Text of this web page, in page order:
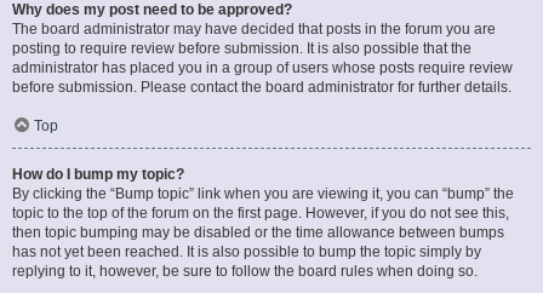
Why does my post need to be approved?
The board administrator may have decided that posts in the forum you are
posting to require review before submission. It is also possible that the
administrator has placed you in a group of users whose posts require review
before submission. Please contact the board administrator for further details.
Top
How do I bump my topic?
By clicking the “Bump topic” link when you are viewing it, you can “bump” the
topic to the top of the forum on the first page. However, if you do not see this,
then topic bumping may be disabled or the time allowance between bumps
has not yet been reached. It is also possible to bump the topic simply by
replying to it, however, be sure to follow the board rules when doing so.